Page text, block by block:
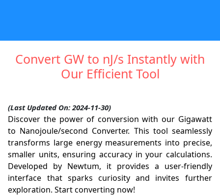
Convert GW to nJ/s Instantly with
Our Efficient Tool
(Last Updated On: 2024-11-30)
Discover the power of conversion with our Gigawatt
to Nanojoule/second Converter. This tool seamlessly
transforms large energy measurements into precise,
smaller units, ensuring accuracy in your calculations.
Developed by Newtum, it provides a user-friendly
interface that sparks curiosity and invites further
exploration. Start converting now!